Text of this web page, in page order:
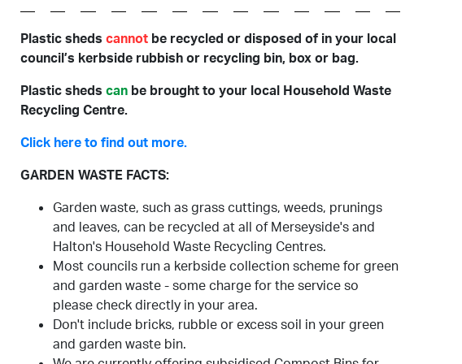
Plastic sheds cannot be recycled or disposed of in your local
council’s kerbside rubbish or recycling bin, box or bag.
Plastic sheds can be brought to your local Household Waste
Recycling Centre.
Click here to find out more.
GARDEN WASTE FACTS:
Garden waste, such as grass cuttings, weeds, prunings
and leaves, can be recycled at all of Merseyside's and
Halton's Household Waste Recycling Centres.
Most councils run a kerbside collection scheme for green
and garden waste - some charge for the service so
please check directly in your area.
Don't include bricks, rubble or excess soil in your green
and garden waste bin.